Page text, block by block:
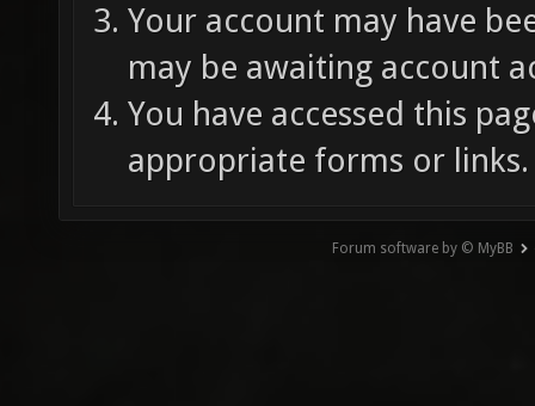
Your account may have
may be awaiting account
You have accessed this
appropriate forms or links.
Forum software by © MyBB